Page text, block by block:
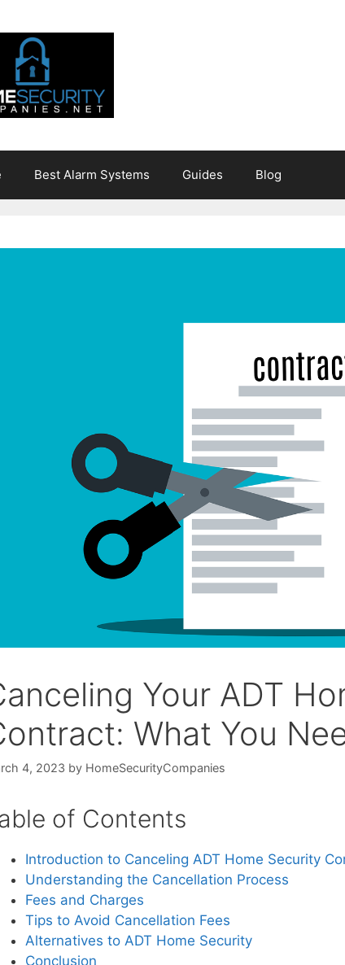
Best Alarm Systems Guides Blog
Your ADT
What You
4, 2023 by HomeSecurityCompanies
of Contents
Introduction to Canceling ADT Home Security
Understanding the Cancellation Process
Fees and Charges
Tips to Avoid Cancellation Fees
Alternatives to ADT Home Security
Conclusion